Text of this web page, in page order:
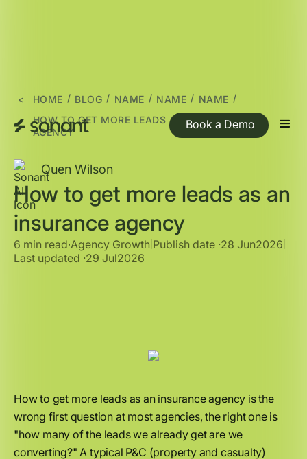
Book a Demo
< HOME / BLOG / NAME / NAME / NAME /
HOW TO GET MORE LEADS AS AN INSURANCE
AGENCY
Quen Wilson
How to get more leads as an
insurance agency
6 min read∙Agency Growth Publish date ·28 Jun2026
Last updated ·29 Jul2026
How to get more leads as an insurance agency is the
wrong first question at most agencies, the right one is
"how many of the leads we already get are we
converting?" A typical P&C (property and casualty)